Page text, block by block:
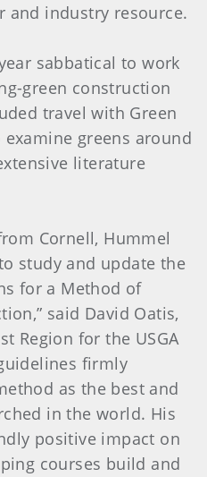
and industry resource.
sabbatical to work
green construction
travel with Green
greens around
literature
Cornell, Hummel
study and update the
for a Method of
said David Oatis,
Region for the USGA
firmly
as the best and
in the world. His
positive impact on
courses build and